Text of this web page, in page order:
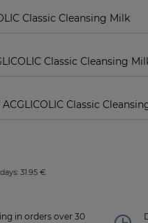
Classic Cleansing Milk
Classic Cleansing
Classic
31.95 €
in orders over 30